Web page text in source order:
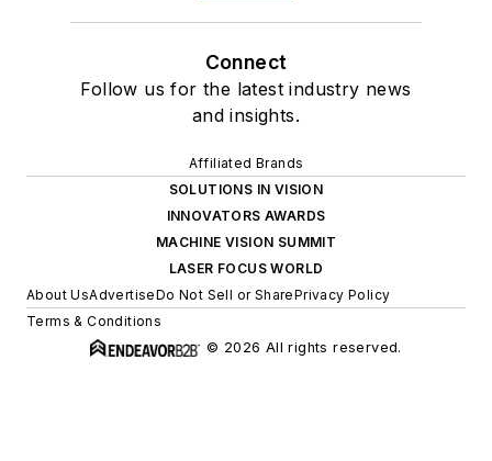
Connect
Follow us for the latest industry news
and insights.
Affiliated Brands
SOLUTIONS IN VISION
INNOVATORS AWARDS
MACHINE VISION SUMMIT
LASER FOCUS WORLD
About UsAdvertiseDo Not Sell or SharePrivacy Policy
Terms & Conditions
© 2026 All rights reserved.